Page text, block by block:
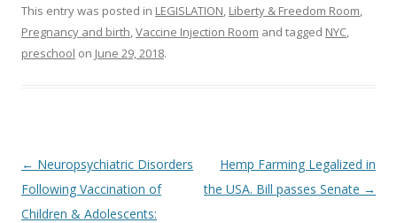
This entry was posted in LEGISLATION, Liberty & Freedom Room,
Pregnancy and birth,Vaccine Injection Room and tagged NYC,
preschool on June 29, 2018.
Post
navigation
← Neuropsychiatric Disorders
Following Vaccination of
Children & Adolescents:
Hemp Farming Legalized in
the USA. Bill passes Senate →